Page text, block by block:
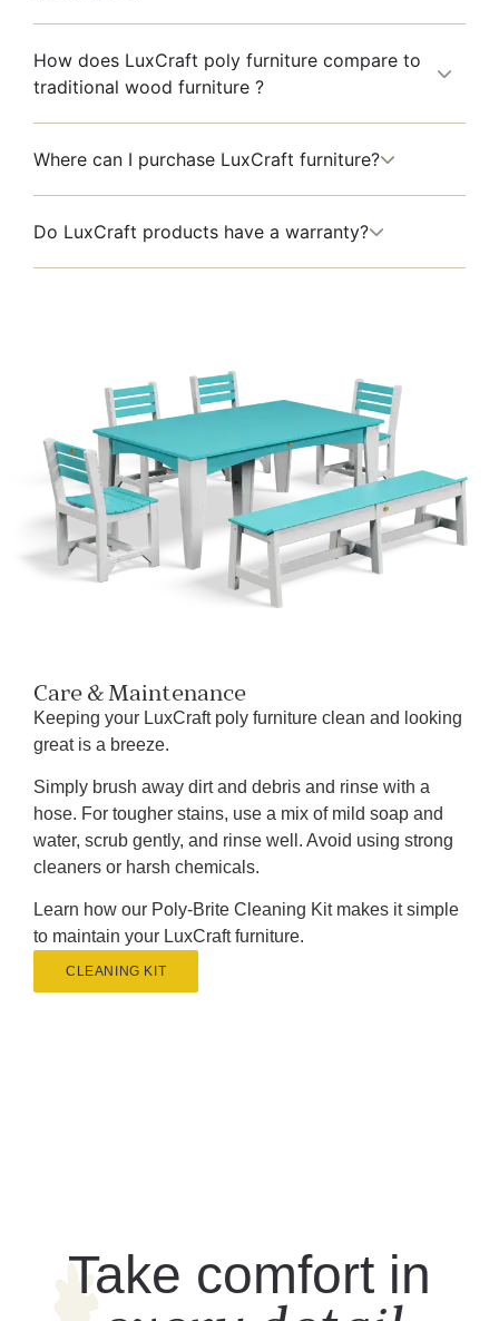
How does LuxCraft poly furniture compare to
traditional wood furniture ?
Where can I purchase LuxCraft furniture?
Do LuxCraft products have a warranty?
Care & Maintenance
Keeping your LuxCraft poly furniture clean and looking
great is a breeze.
Simply brush away dirt and debris and rinse with a
hose. For tougher stains, use a mix of mild soap and
water, scrub gently, and rinse well. Avoid using strong
cleaners or harsh chemicals.
Learn how our Poly-Brite Cleaning Kit makes it simple
to maintain your LuxCraft furniture.
CLEANING KIT
Take comfort in